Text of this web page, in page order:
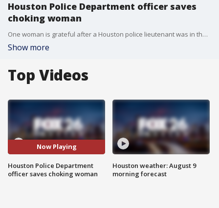
Houston Police Department officer saves
choking woman
One woman is grateful after a Houston police lieutenant was in the right place at the right time and saved her life.
Show more
Top Videos
Now Playing
Houston Police Department
officer saves choking woman
Houston weather: August 9
morning forecast